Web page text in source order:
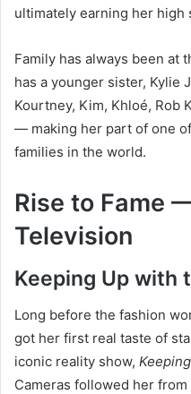
ultimately earning her high
Family has always been at
has a younger sister,
Kourtney, Kim, Khloé, Rob
— making her part of one
families in the world.
Rise to Fame
Television
Keeping Up with
Long before the fashion
got her first real taste of
iconic reality show,
Cameras followed her